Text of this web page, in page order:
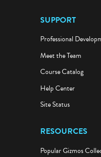
SUPPORT
Professional
Meet the Team
Course Catalog
Help Center
Site Status
RESOURCES
Popular Gizmos